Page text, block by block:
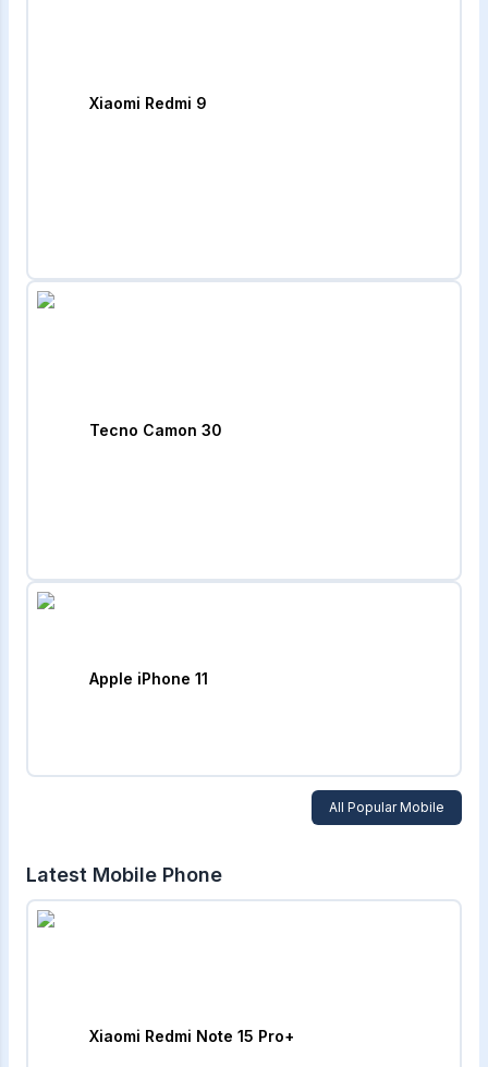
Xiaomi Redmi 9
Tecno Camon 30
Apple iPhone 11
All Popular Mobile
Latest Mobile Phone
Xiaomi Redmi Note 15 Pro+